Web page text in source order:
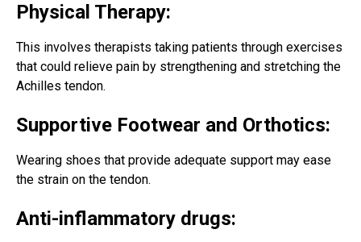
Physical Therapy:
This involves therapists taking patients through exercises
that could relieve pain by strengthening and stretching the
Achilles tendon.
Supportive Footwear and Orthotics:
Wearing shoes that provide adequate support may ease
the strain on the tendon.
Anti-inflammatory drugs: